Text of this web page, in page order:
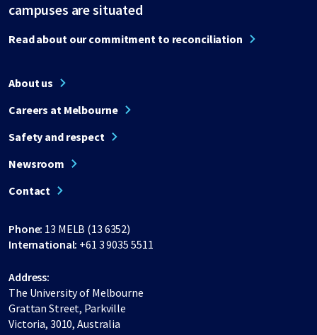
campuses are situated
Read about our commitment to reconciliation
About us
Careers at Melbourne
Safety and respect
Newsroom
Contact
Phone: 13 MELB (13 6352)
International: +61 3 9035 5511
Address:
The University of Melbourne
Grattan Street, Parkville
Victoria, 3010, Australia